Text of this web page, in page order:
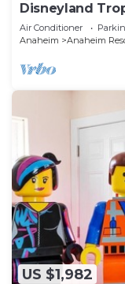
Disneyland
Tub
Air Conditioner
Anaheim
Anaheim
US $1,982